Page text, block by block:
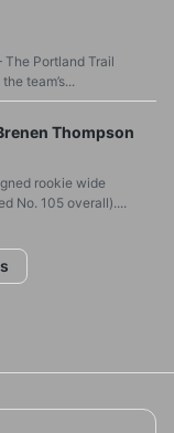
The Portland Trail
team’s...
Thompson
rookie wide
No. 105 overall)....